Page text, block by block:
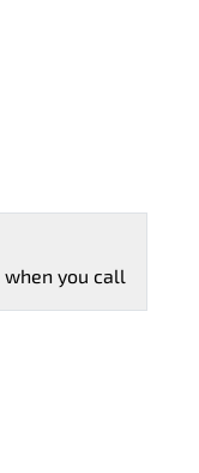
when you call